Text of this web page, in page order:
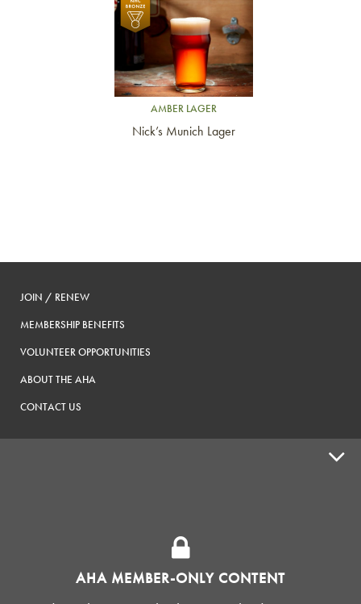
AHA MEMBER-ONLY CONTENT
Link to article
AMBER LAGER
Nick’s Munich Lager
JOIN / RENEW
MEMBERSHIP BENEFITS
VOLUNTEER OPPORTUNITIES
ABOUT THE AHA
CONTACT US
HOMEBREW CLUBS